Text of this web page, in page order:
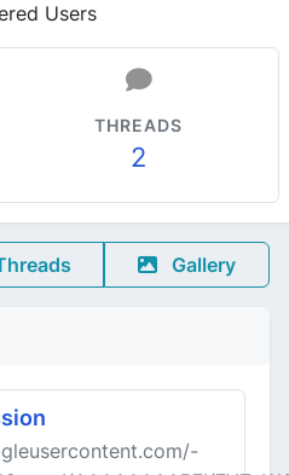
Users
THREADS
2
Gallery